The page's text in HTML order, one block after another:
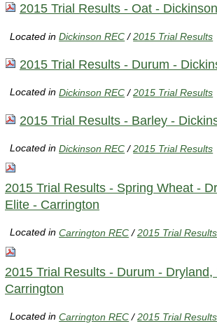
2015 Trial Results - Oat - Dickinson
Located inDickinson REC /2015 Trial Results
2015 Trial Results - Durum -
Located inDickinson REC /2015 Trial Results
2015 Trial Results - Barley -
Located inDickinson REC /2015 Trial Results
2015 Trial Results - Spring Wheat -
Elite - Carrington
Located inCarrington REC /2015 Trial Results
2015 Trial Results - Durum -
Carrington
Located inCarrington REC /2015 Trial Results